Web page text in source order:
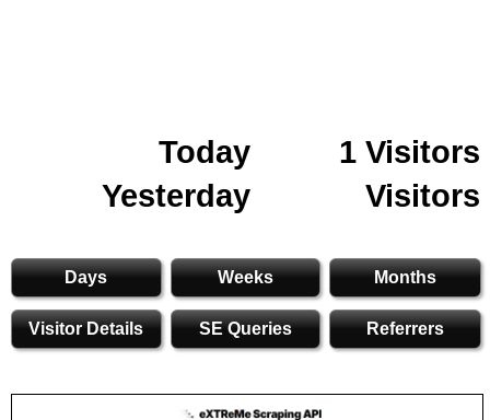
Today
1 Visitors
Yesterday
Visitors
Days Weeks Months
Visitor Details SE Queries Referrers